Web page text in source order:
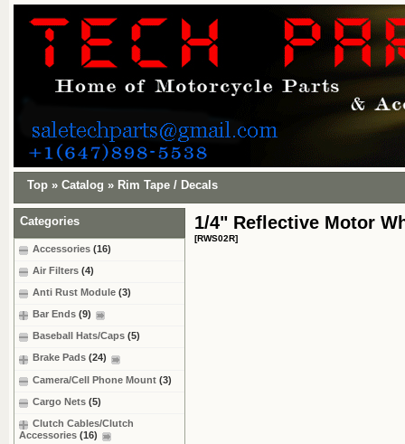
Top » Catalog » Rim Tape / Decals
1/4" Reflective Motor
[RWS02R]
Categories
Accessories (16)
Air Filters (4)
Anti Rust Module (3)
Bar Ends (9)
Baseball Hats/Caps (5)
Brake Pads (24)
Camera/Cell Phone Mount (3)
Cargo Nets (5)
Clutch Cables/Clutch
Accessories (16)